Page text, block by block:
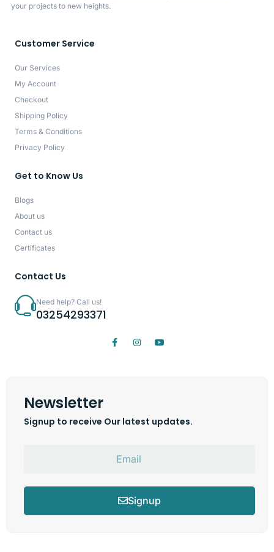
your projects to new heights.
Customer Service
Our Services
My Account
Checkout
Shipping Policy
Terms & Conditions
Privacy Policy
Get to Know Us
Blogs
About us
Contact us
Certificates
Contact Us
Need help? Call us!
03254293371
Newsletter
Signup to receive Our latest updates.
Signup